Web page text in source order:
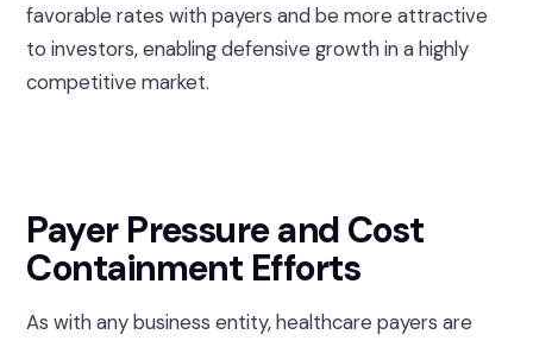
favorable rates with payers and be more attractive
to investors, enabling defensive growth in a highly
competitive market.
Payer Pressure and Cost
Containment Efforts
As with any business entity, healthcare payers are